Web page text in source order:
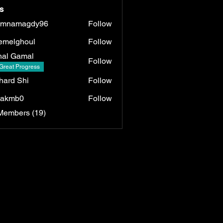
Follow
Follow
Gamal
Progress
Follow
Shi Follow
Follow
(19)